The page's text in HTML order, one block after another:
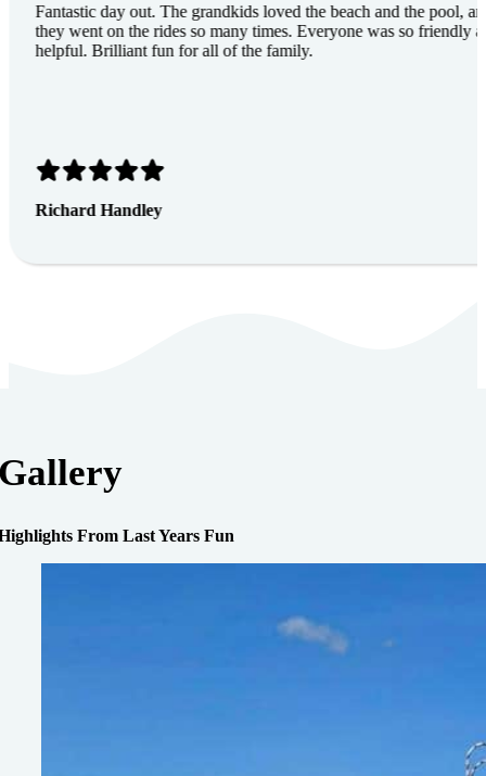
Fantastic day out. The grandkids loved the beach and the pool,
they went on the rides so many times. Everyone was so friendly
helpful. Brilliant fun for all of the family.
Richard Handley
From Last Years Fun